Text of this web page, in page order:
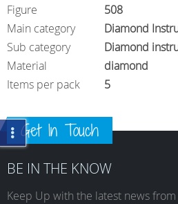
Figure
508
Main category
Diamond
Sub category
Diamond
Material
diamond
Items per pack
5
Get In Touch
BE IN THE KNOW
Keep Up with the latest news